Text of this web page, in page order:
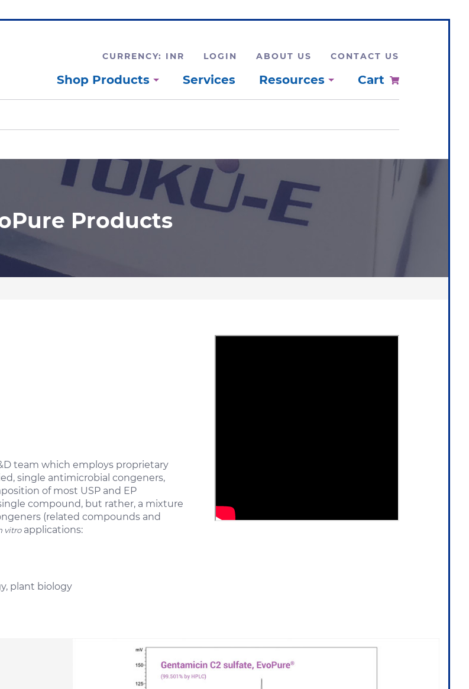
CURRENCY: INR LOGIN ABOUT US CONTACT US
Shop Products Services Resources Cart
Products
team which employs proprietary
single antimicrobial congeners,
of most USP and EP
compound, but rather, a mixture
(related compounds and
vitroapplications:
plant biology